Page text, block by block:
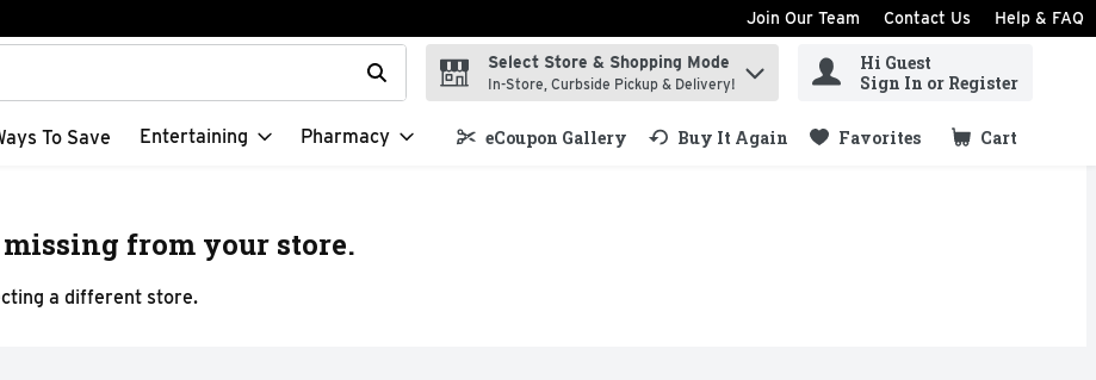
Join Our Team Contact Us Help & FAQ
text field is used to search for items. Type your search term to find items.
Select Store & Shopping Mode
In-Store, Curbside Pickup & Delivery!
Hi Guest
Sign In or Register
To Save Entertaining Pharmacy eCoupon Gallery Buy It Again Favorites Cart
.
from your store.
a different store.